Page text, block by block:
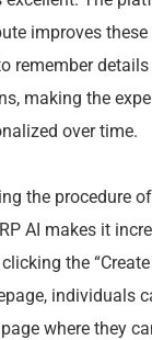
improves
remember
making the
over time.
the procedure
AI makes it
the “Create
individuals
where they